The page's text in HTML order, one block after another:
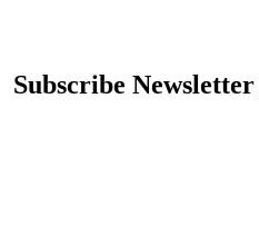
Subscribe Newsletter